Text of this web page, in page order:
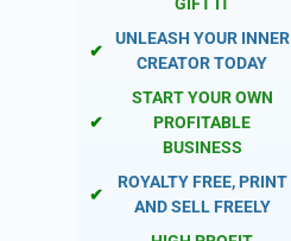
✔
UNLEASH YOUR INNER
CREATOR TODAY
✔
START YOUR OWN
PROFITABLE
BUSINESS
✔
ROYALTY FREE, PRINT
AND SELL FREELY